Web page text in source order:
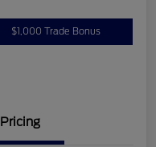
$1,000 Trade Bonus
Pricing